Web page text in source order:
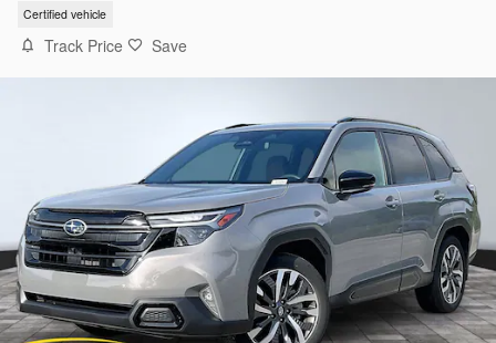
Certified vehicle
Track Price Save